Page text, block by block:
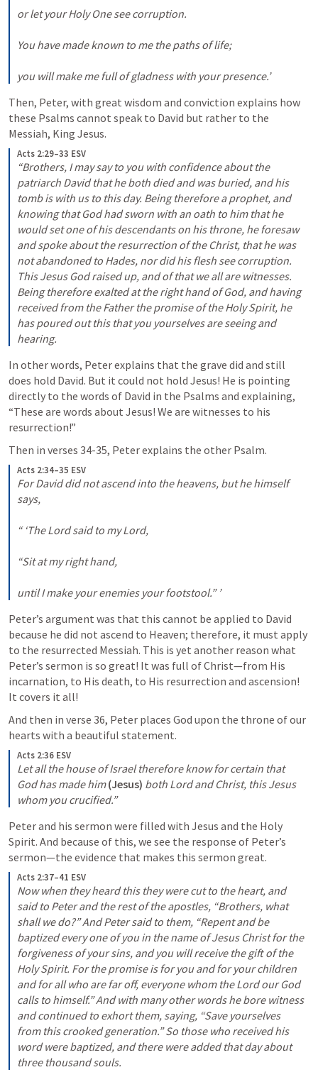
or let your Holy One see corruption.
You have made known to me the paths of life;
you will make me full of gladness with your presence.’
Then, Peter, with great wisdom and conviction explains how
these Psalms cannot speak to David but rather to the
Messiah, King Jesus.
Acts 2:29–33 ESV
“Brothers, I may say to you with confidence about the
patriarch David that he both died and was buried, and his
tomb is with us to this day. Being therefore a prophet, and
knowing that God had sworn with an oath to him that he
would set one of his descendants on his throne, he foresaw
and spoke about the resurrection of the Christ, that he was
not abandoned to Hades, nor did his flesh see corruption.
This Jesus God raised up, and of that we all are witnesses.
Being therefore exalted at the right hand of God, and having
received from the Father the promise of the Holy Spirit, he
has poured out this that you yourselves are seeing and
hearing.
In other words, Peter explains that the grave did and still
does hold David. But it could not hold Jesus! He is pointing
directly to the words of David in the Psalms and explaining,
“These are words about Jesus! We are witnesses to his
resurrection!”
Then in verses 34-35, Peter explains the other Psalm.
Acts 2:34–35 ESV
For David did not ascend into the heavens, but he himself
says,
“ ‘The Lord said to my Lord,
“Sit at my right hand,
until I make your enemies your footstool.” ’
Peter’s argument was that this cannot be applied to David
because he did not ascend to Heaven; therefore, it must apply
to the resurrected Messiah. This is yet another reason what
Peter’s sermon is so great! It was full of Christ—from His
incarnation, to His death, to His resurrection and ascension!
It covers it all!
And then in verse 36, Peter places God upon the throne of our
hearts with a beautiful statement.
Acts 2:36 ESV
Let all the house of Israel therefore know for certain that
God has made him (Jesus) both Lord and Christ, this Jesus
whom you crucified.”
Peter and his sermon were filled with Jesus and the Holy
Spirit. And because of this, we see the response of Peter’s
sermon—the evidence that makes this sermon great.
Acts 2:37–41 ESV
Now when they heard this they were cut to the heart, and
said to Peter and the rest of the apostles, “Brothers, what
shall we do?” And Peter said to them, “Repent and be
baptized every one of you in the name of Jesus Christ for the
forgiveness of your sins, and you will receive the gift of the
Holy Spirit. For the promise is for you and for your children
and for all who are far off, everyone whom the Lord our God
calls to himself.” And with many other words he bore witness
and continued to exhort them, saying, “Save yourselves
from this crooked generation.” So those who received his
word were baptized, and there were added that day about
three thousand souls.